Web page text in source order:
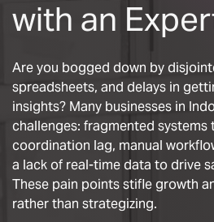
with an
Are you bogged down by
spreadsheets, and delays in
insights? Many businesses in
challenges: fragmented systems
coordination lag, manual
a lack of real-time data to drive
These pain points stifle growth
rather than strategizing.